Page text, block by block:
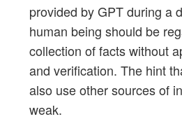
provided by GPT during a
human being should be
collection of facts without
and verification. The hint
also use other sources of
weak.